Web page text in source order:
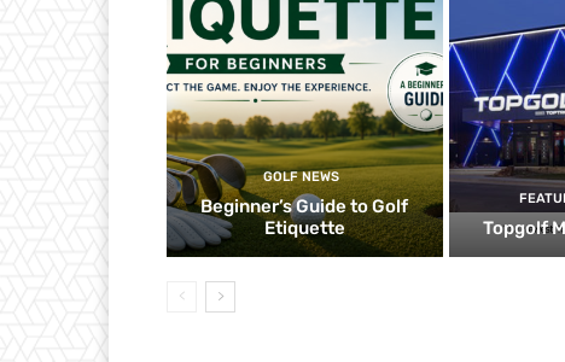
GOLF NEWS
Beginner’s Guide to Golf
Etiquette
Topgolf